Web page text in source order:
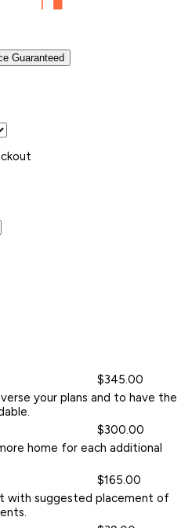
Guaranteed
$345.00
your plans and to have the
$300.00
home for each additional
$165.00
with suggested placement of